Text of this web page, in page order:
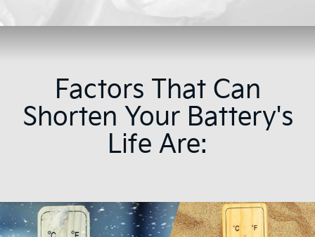
Factors That Can
Shorten Your Battery's
Life Are: